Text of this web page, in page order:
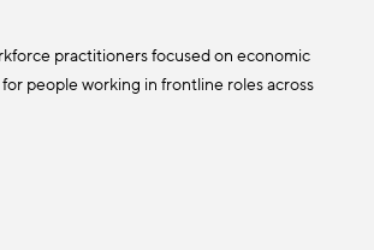
practitioners focused on economic
people working in frontline roles across